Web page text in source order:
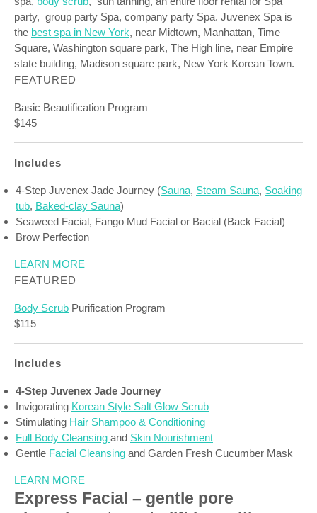
party, group party Spa, company party Spa. Juvenex Spa is
the best spa in New York, near Midtown, Manhattan, Time
Square, Washington square park, The High line, near Empire
state building, Madison square park, New York Korean Town.
FEATURED
Basic Beautification Program
$145
Includes
4-Step Juvenex Jade Journey (Sauna, Steam Sauna, Soaking
tub, Baked-clay Sauna)
Seaweed Facial, Fango Mud Facial or Bacial (Back Facial)
Brow Perfection
LEARN MORE
FEATURED
Body Scrub Purification Program
$115
Includes
4-Step Juvenex Jade Journey
Invigorating Korean Style Salt Glow Scrub
Stimulating Hair Shampoo & Conditioning
Full Body Cleansing and Skin Nourishment
Gentle Facial Cleansing and Garden Fresh Cucumber Mask
LEARN MORE
Express Facial – gentle pore